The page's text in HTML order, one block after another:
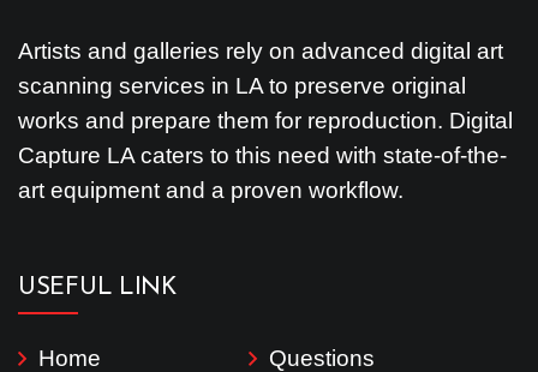
Artists and galleries rely on advanced digital art
scanning services in LA to preserve original
works and prepare them for reproduction. Digital
Capture LA caters to this need with state-of-the-
art equipment and a proven workflow.
USEFUL LINK
Home
Questions